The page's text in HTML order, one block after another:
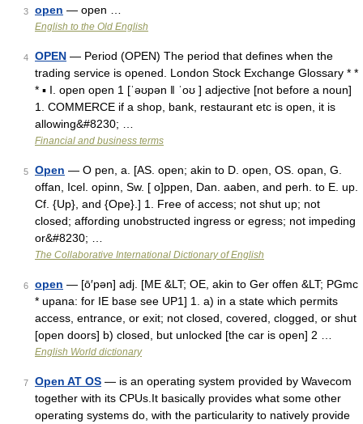
3 open — open …
English to the Old English
4 OPEN — Period (OPEN) The period that defines when the
trading service is opened. London Stock Exchange Glossary * *
* ▪ I. open open 1 [ˈəʊpən ǁ ˈoʊ ] adjective [not before a noun]
1. COMMERCE if a shop, bank, restaurant etc is open, it is
allowing&#8230; …
Financial and business terms
5 Open — O pen, a. [AS. open; akin to D. open, OS. opan, G.
offan, Icel. opinn, Sw. [ o]ppen, Dan. aaben, and perh. to E. up.
Cf. {Up}, and {Ope}.] 1. Free of access; not shut up; not
closed; affording unobstructed ingress or egress; not impeding
or&#8230; …
The Collaborative International Dictionary of English
6 open — [ō′pən] adj. [ME &LT; OE, akin to Ger offen &LT; PGmc
* upana: for IE base see UP1] 1. a) in a state which permits
access, entrance, or exit; not closed, covered, clogged, or shut
[open doors] b) closed, but unlocked [the car is open] 2 …
English World dictionary
7 Open AT OS — is an operating system provided by Wavecom
together with its CPUs.It basically provides what some other
operating systems do, with the particularity to natively provide